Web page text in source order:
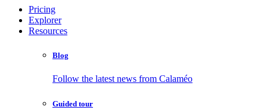
Pricing
Explorer
Resources
Blog
Follow the latest news from Calaméo
Guided tour